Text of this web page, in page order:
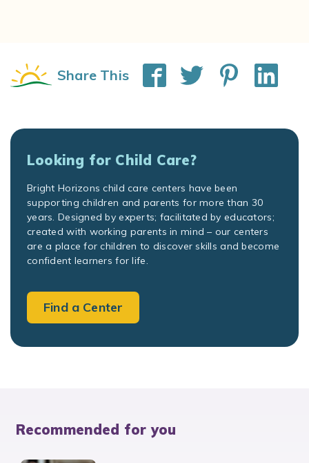
Share This
Looking for Child Care?
Bright Horizons child care centers have been
supporting children and parents for more than 30
years. Designed by experts; facilitated by educators;
created with working parents in mind – our centers
are a place for children to discover skills and become
confident learners for life.
Find a Center
Recommended for you